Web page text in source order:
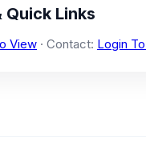
Links
View · Contact: Login